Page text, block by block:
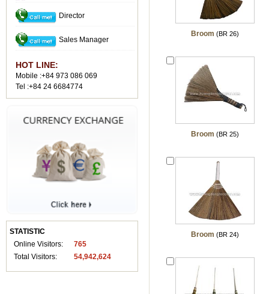
Director
Sales Manager
HOT LINE:
Mobile :+84 973 086 069
Tel :+84 24 6684774
STATISTIC
Online Visitors:
765
Total Visitors:
54,942,624
Broom (BR 26)
Broom (BR 25)
Broom (BR 24)